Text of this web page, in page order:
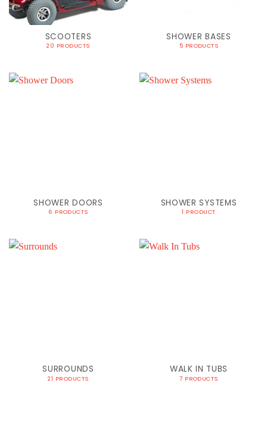
SCOOTERS
20 PRODUCTS
SHOWER BASES
5 PRODUCTS
SHOWER DOORS
6 PRODUCTS
SHOWER SYSTEMS
1 PRODUCT
SURROUNDS
21 PRODUCTS
WALK IN TUBS
7 PRODUCTS